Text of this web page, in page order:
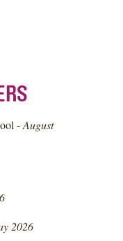
-August
2026